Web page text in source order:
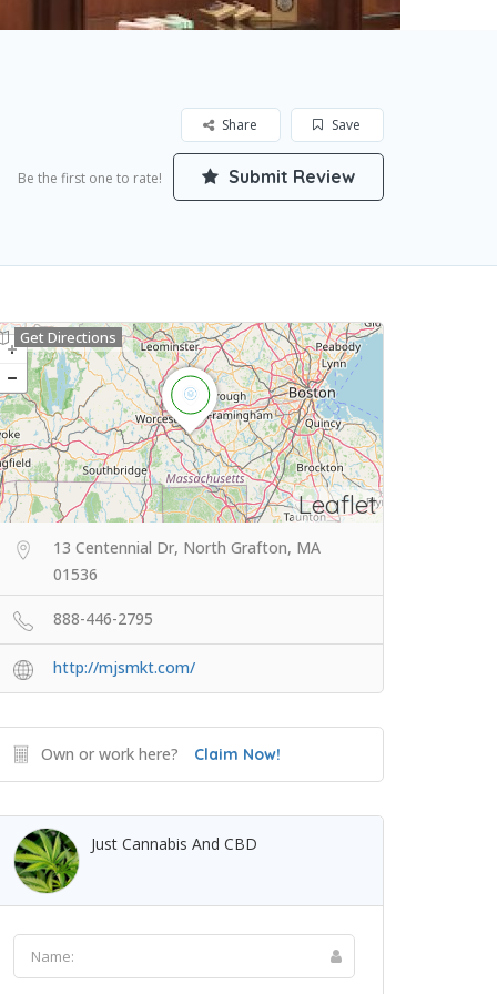
Save
Share
Be the first one to rate! Submit Review
Leaflet
Get Directions
13 Centennial Dr, North Grafton, MA
01536
888-446-2795
http://mjsmkt.com/
Own or work here? Claim Now!
Just Cannabis And CBD